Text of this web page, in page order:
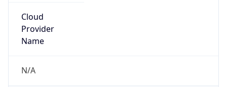
Cloud
Provider
Name
N/A